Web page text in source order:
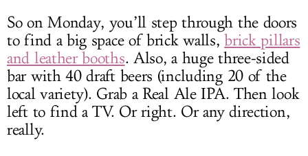
So on Monday, you’ll step through the doors
to find a big space of brick walls,brick pillars
and leather booths. Also, a huge three-sided
bar with 40 draft beers (including 20 of the
local variety). Grab a Real Ale IPA. Then look
left to find a TV. Or right. Or any direction,
really.